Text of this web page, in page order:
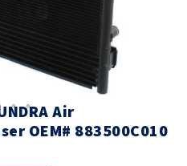
Air
OEM# 883500C010